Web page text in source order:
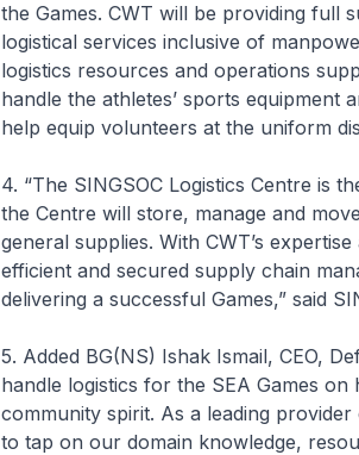
the Games. CWT will be providing full
logistical services inclusive of
logistics resources and operations
handle the athletes’ sports equipment
help equip volunteers at the uniform
4. “The SINGSOC Logistics Centre is
the Centre will store, manage and
general supplies. With CWT’s
efficient and secured supply chain
delivering a successful Games,” said
5. Added BG(NS) Ishak Ismail, CEO,
handle logistics for the SEA Games
community spirit. As a leading
to tap on our domain knowledge,